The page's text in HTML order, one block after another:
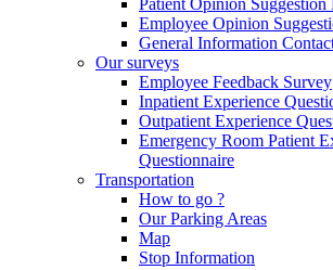
Employee Opinion
General Information
Our surveys
Employee Feedback Survey
Inpatient Experience
Outpatient Experience
Emergency Room Patient
Questionnaire
Transportation
How to go ?
Our Parking Areas
Map
Stop Information